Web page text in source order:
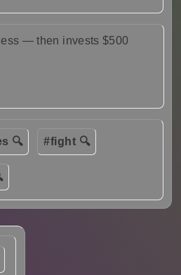
— then invests $500
🔍 #fight 🔍